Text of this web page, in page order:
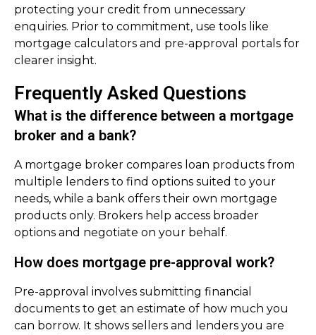
protecting your credit from unnecessary
enquiries. Prior to commitment, use tools like
mortgage calculators and pre-approval portals for
clearer insight.
Frequently Asked Questions
What is the difference between a mortgage
broker and a bank?
A mortgage broker compares loan products from
multiple lenders to find options suited to your
needs, while a bank offers their own mortgage
products only. Brokers help access broader
options and negotiate on your behalf.
How does mortgage pre-approval work?
Pre-approval involves submitting financial
documents to get an estimate of how much you
can borrow. It shows sellers and lenders you are